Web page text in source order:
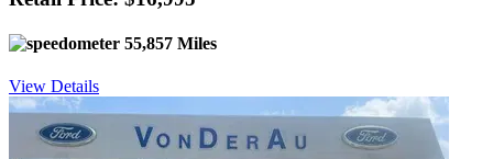
55,857 Miles
View Details